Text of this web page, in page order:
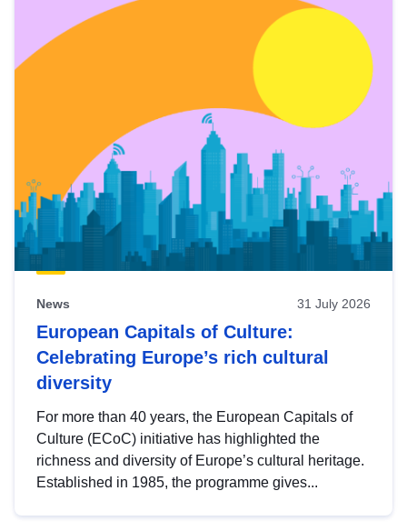
News 31 July 2026
European Capitals of Culture:
Celebrating Europe’s rich cultural
diversity
For more than 40 years, the European Capitals of
Culture (ECoC) initiative has highlighted the
richness and diversity of Europe’s cultural heritage.
Established in 1985, the programme gives...